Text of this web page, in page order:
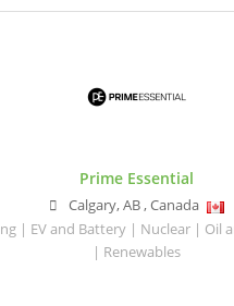
Prime Essential
Calgary,AB,Canada
| EV and Battery | Nuclear | Oil
| Renewables